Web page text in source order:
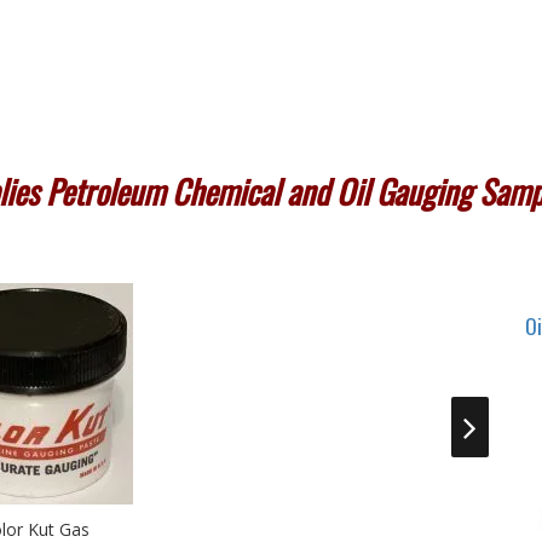
Petroleum Chemical and Oil Gauging
Centrifuge